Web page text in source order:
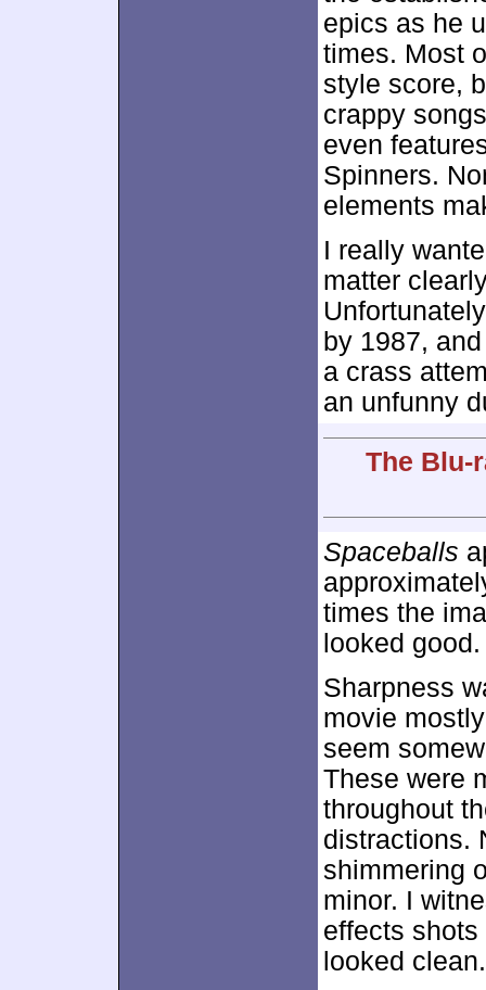
epics as he
times. Most
style score,
crappy
even
Spinners.
elements
I really
matter
by 1987,
a crass
an unfunny
The Blu-
Spaceballs
times the
looked good.
Sharpness
movie
seem
These were
throughout
distractions.
shimmering
minor. I
effects
looked clean.